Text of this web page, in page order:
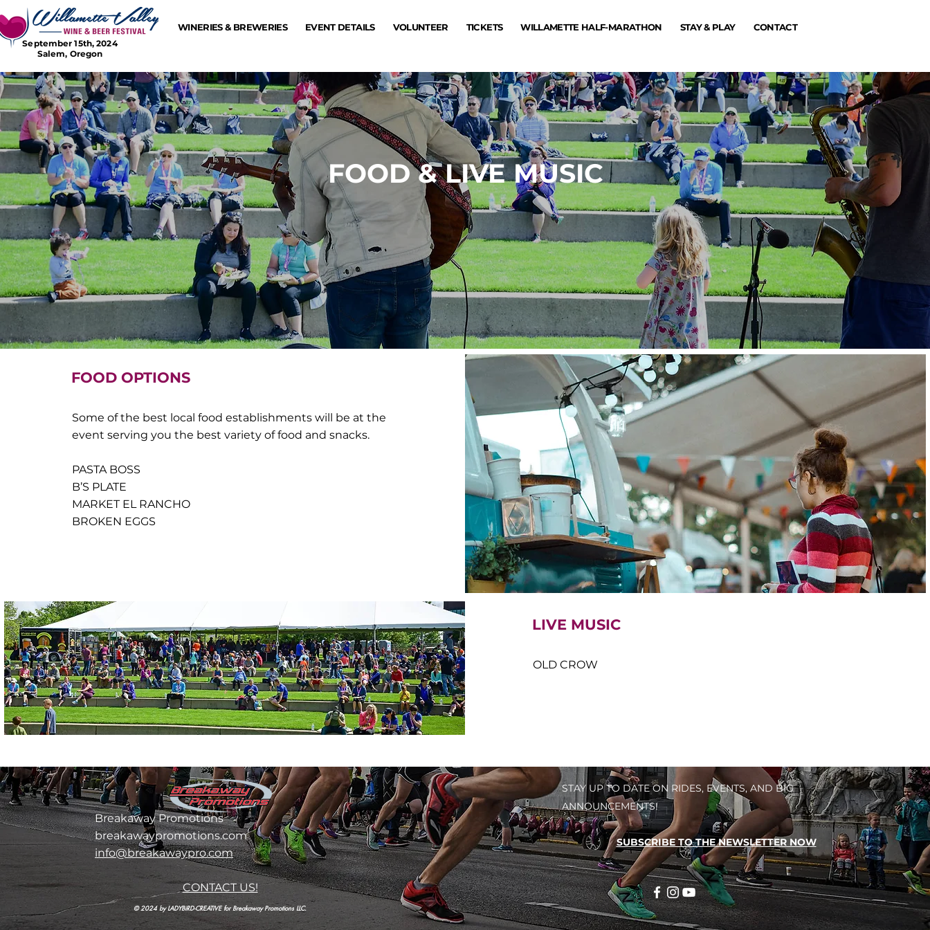
September 15th, 2024
Salem, Oregon
WINERIES & BREWERIES EVENT DETAILS VOLUNTEER TICKETS WILLAMETTE HALF-MARATHON STAY & PLAY CONTACT
FOOD & LIVE MUSIC
FOOD OPTIONS
Some of the best local food establishments will be at the
event serving you the best variety of food and snacks.
PASTA BOSS
B’S PLATE
MARKET EL RANCHO
BROKEN EGGS
​LIVE MUSIC
OLD CROW
Breakaway Promotions
breakawaypromotions.com
info@breakawaypro.com
CONTACT US!
© 2024 by LADYBiRD-CREATIVE for Breakaway Promotions LLC.
STAY UP TO DATE ON RIDES, EVENTS, AND BIG
ANNOUNCEMENTS!
SUBSCRIBE TO THE NEWSLETTER NOW